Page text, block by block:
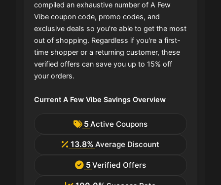
compiled an exhaustive number of A Few
Vibe coupon code, promo codes, and
exclusive deals so you're able to get the most
out of shopping. Regardless if you're a first-
time shopper or a returning customer, these
verified offers can save you up to 15% off
your orders.
Current A Few Vibe Savings Overview
5 Active Coupons
13.8% Average Discount
5Verified Offers